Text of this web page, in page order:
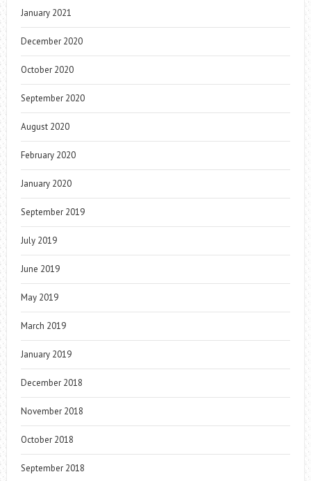
January 2021
December 2020
October 2020
September 2020
August 2020
February 2020
January 2020
September 2019
July 2019
June 2019
May 2019
March 2019
January 2019
December 2018
November 2018
October 2018
September 2018